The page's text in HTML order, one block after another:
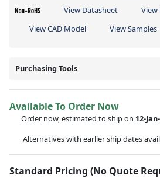
View Datasheet
View
View CAD Model
View Samples
Purchasing Tools
Available To Order Now
Order now, estimated to ship on 12-
Alternatives with earlier ship dates
Standard Pricing (No Quote